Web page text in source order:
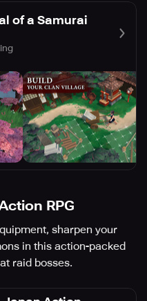
of a Samurai
RPG
sharpen your
in this action-packed
raid bosses.